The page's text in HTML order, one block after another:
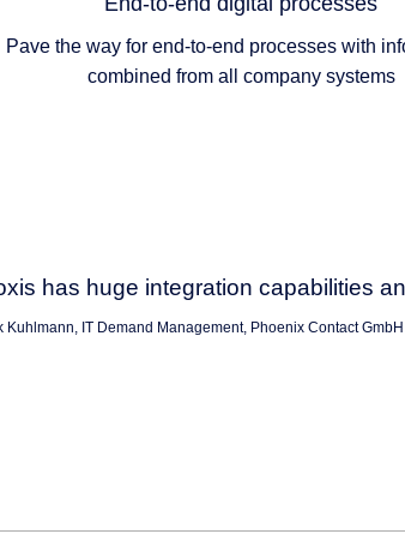
Pave the way for end-to-end processes with
combined from all company systems
has huge integration capabilities
Kuhlmann, IT Demand Management, Phoenix Contact